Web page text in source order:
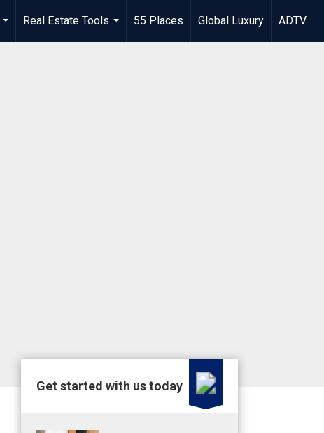
...
Real Estate Tools
...
55 Places Global Luxury ADTV
Get started with us today